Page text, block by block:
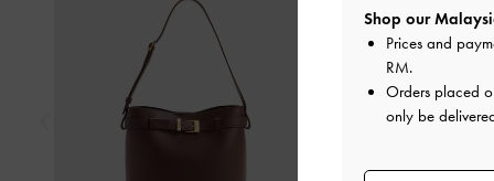
Shop our
Prices and
RM.
Orders placed
only be